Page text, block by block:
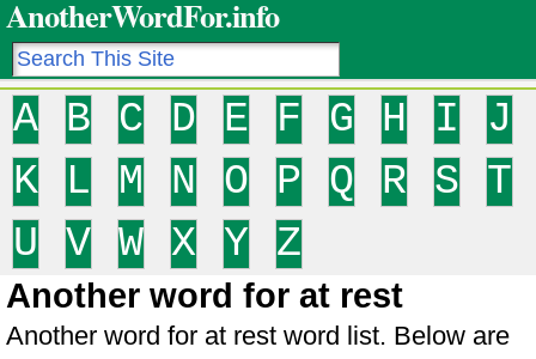
AnotherWordFor.info
A B C D E F G H I
J
K
L M N O P Q R S
T
U
V W X Y Z
Another word for at rest
Another word for at rest word list. Below are